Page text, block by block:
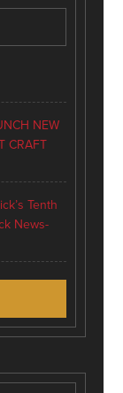
NEW
CRAFT
Tenth
News-